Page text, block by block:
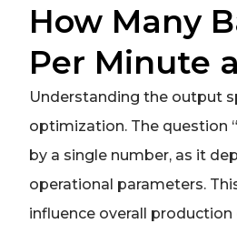
How Many
Per Minute
Understanding the output
optimization. The question
by a single number, as it
operational parameters.
influence overall production